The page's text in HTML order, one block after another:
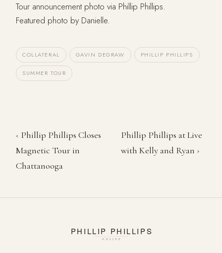
Tour announcement photo via Phillip Phillips.
Featured photo by Danielle.
COLLATERAL GAVIN DEGRAW PHILLIP PHILLIPS
SUMMER TOUR
‹ Phillip Phillips Closes
Magnetic Tour in
Chattanooga
Phillip Phillips at Live
with Kelly and Ryan ›